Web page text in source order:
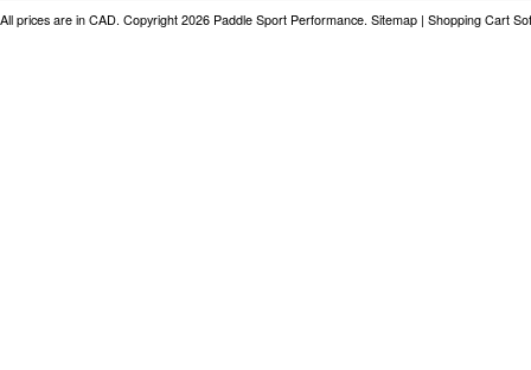
All prices are in CAD. Copyright 2026 Paddle Sport Performance. Sitemap | Shopping Cart